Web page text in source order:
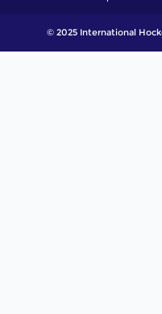
© 2025 International